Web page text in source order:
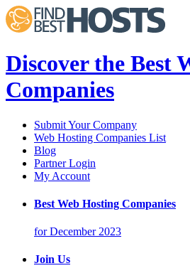
Discover the Best
Companies
Submit Your Company
Web Hosting Companies List
Blog
Partner Login
My Account
Best Web Hosting Companies
for December 2023
Join Us